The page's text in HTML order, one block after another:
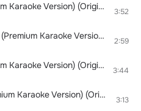
Anton aus Tirol (Premium Karaoke Version) (Originally Performed By Anton & DJ Ötzi) 3:52
Die Hände zum Himmel (Premium Karaoke Version) (Originally Performed By Kolibris) 2:59
Weiß der Geier (Premium Karaoke Version) (Originally Performed By Wolfgang Petry) 3:44
Über den Wolken (Premium Karaoke Version) (Originally Performed By Dieter Thomas Kuhn) 3:13